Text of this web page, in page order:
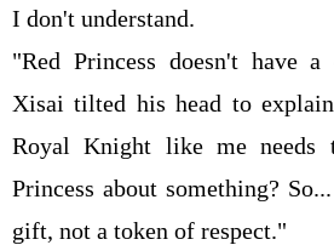
I don't understand.
"Red Princess doesn't have
Xisai tilted his head to
Royal Knight like me
Princess about something?
gift, not a token of respect."